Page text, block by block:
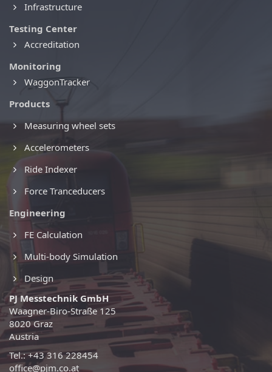
Infrastructure
Testing Center
Accreditation
Monitoring
WaggonTracker
Products
Measuring wheel sets
Accelerometers
Ride Indexer
Force Tranceducers
Engineering
FE Calculation
Multi-body Simulation
Design
PJ Messtechnik GmbH
Waagner-Biro-Straße 125
8020 Graz
Austria
Tel.: +43 316 228454
office@pjm.co.at